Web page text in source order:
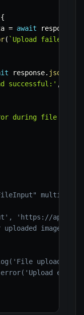
{
= await response
( ` Upload failed!
response. json
successful:' ,
during file
multiple>
'https://
image',
uploaded